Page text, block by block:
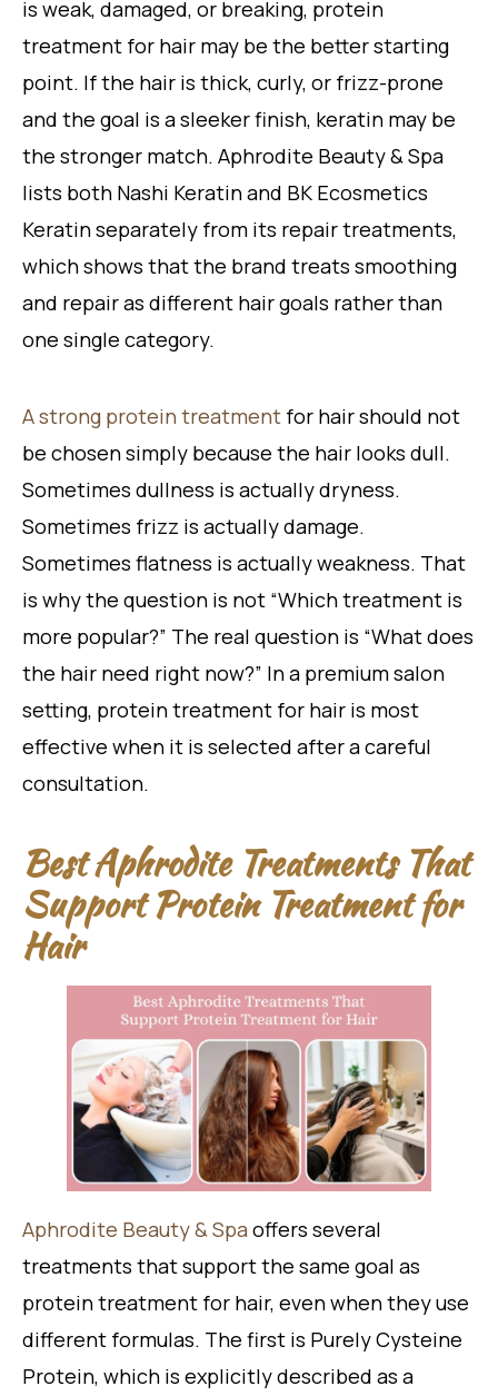
is weak, damaged, or breaking, protein
treatment for hair may be the better starting
point. If the hair is thick, curly, or frizz-prone
and the goal is a sleeker finish, keratin may be
the stronger match. Aphrodite Beauty & Spa
lists both Nashi Keratin and BK Ecosmetics
Keratin separately from its repair treatments,
which shows that the brand treats smoothing
and repair as different hair goals rather than
one single category.
A strong protein treatment for hair should not
be chosen simply because the hair looks dull.
Sometimes dullness is actually dryness.
Sometimes frizz is actually damage.
Sometimes flatness is actually weakness. That
is why the question is not “Which treatment is
more popular?” The real question is “What does
the hair need right now?” In a premium salon
setting, protein treatment for hair is most
effective when it is selected after a careful
consultation.
Best Aphrodite Treatments That
Support Protein Treatment for
Hair
Aphrodite Beauty & Spa offers several
treatments that support the same goal as
protein treatment for hair, even when they use
different formulas. The first is Purely Cysteine
Protein, which is explicitly described as a